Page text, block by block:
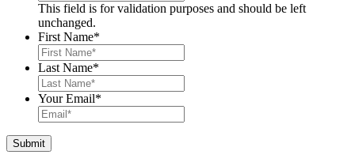
This field is for validation purposes and should be left
unchanged.
First Name*
Last Name*
Your Email*